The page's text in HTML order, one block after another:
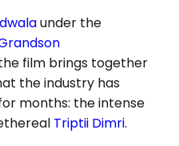
under the
film brings together
the industry has
months: the intense
Triptii Dimri.